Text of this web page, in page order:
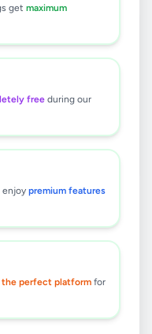
get maximum
free during our
enjoy premium features
the perfect platform for
search terms